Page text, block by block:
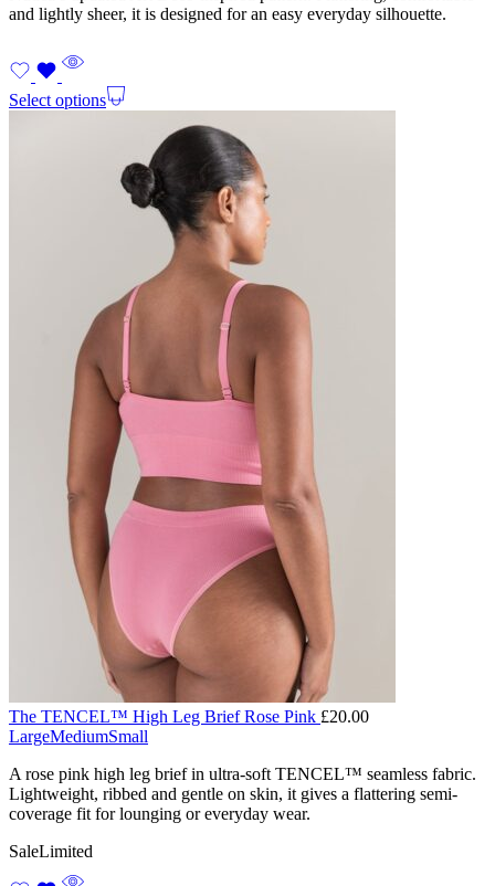
and lightly sheer, it is designed for an easy everyday silhouette.
Select options
The TENCEL™ High Leg Brief Rose Pink £20.00
LargeMediumSmall
A rose pink high leg brief in ultra-soft TENCEL™ seamless fabric.
Lightweight, ribbed and gentle on skin, it gives a flattering semi-
coverage fit for lounging or everyday wear.
SaleLimited